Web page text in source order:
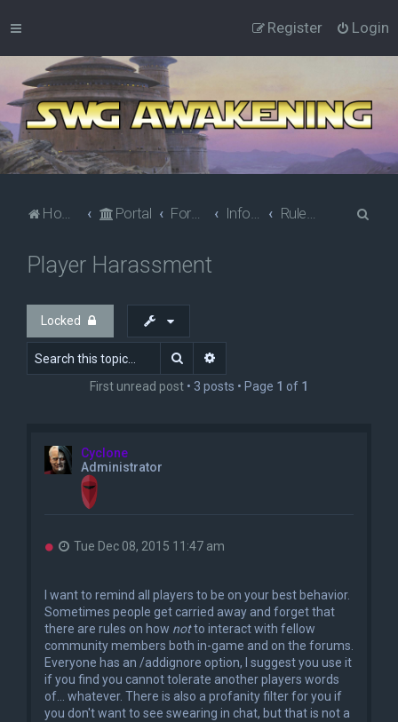
Login
Register
Home Portal Forums Information Rules & Policies
Player Harassment
Locked
Search
First unread post • 3 posts • Page 1 of 1
Cyclone
Administrator
U
a
d
p
o
s
Tue Dec 08, 2015 11:47 am
I want to remind all players to be on your best behavior.
Sometimes people get carried away and forget that
there are rules on how notto interact with fellow
community members both in-game and on the forums.
Everyone has an /addignore option, I suggest you use it
if you find you cannot tolerate another players words
of... whatever. There is also a profanity filter for you if
you don't want to see swearing in chat, but that is not a